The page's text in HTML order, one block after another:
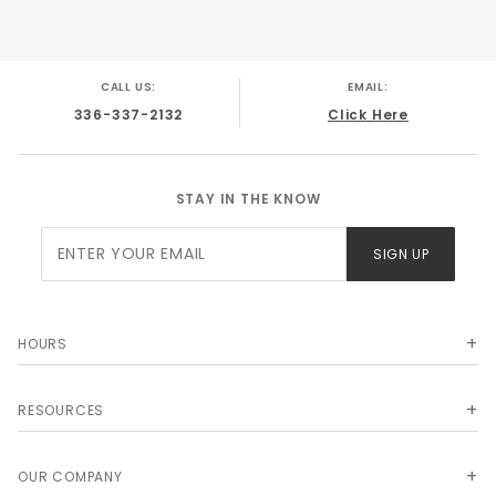
GMC K10 Truck 1971
GMC K10 Truck 1972
CALL US:
336-337-2132
EMAIL:
Click Here
STAY IN THE KNOW
Newsletter
SIGN UP
HOURS
RESOURCES
OUR COMPANY